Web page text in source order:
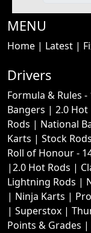
MENU
Home | Latest |
Drivers
Formula & Rules -
Bangers | 2.0 Hot
Rods | National
Karts | Stock Rods
Roll of Honour -
|2.0 Hot Rods |
Lightning Rods |
| Ninja Karts |
| Superstox |
Points & Grades |